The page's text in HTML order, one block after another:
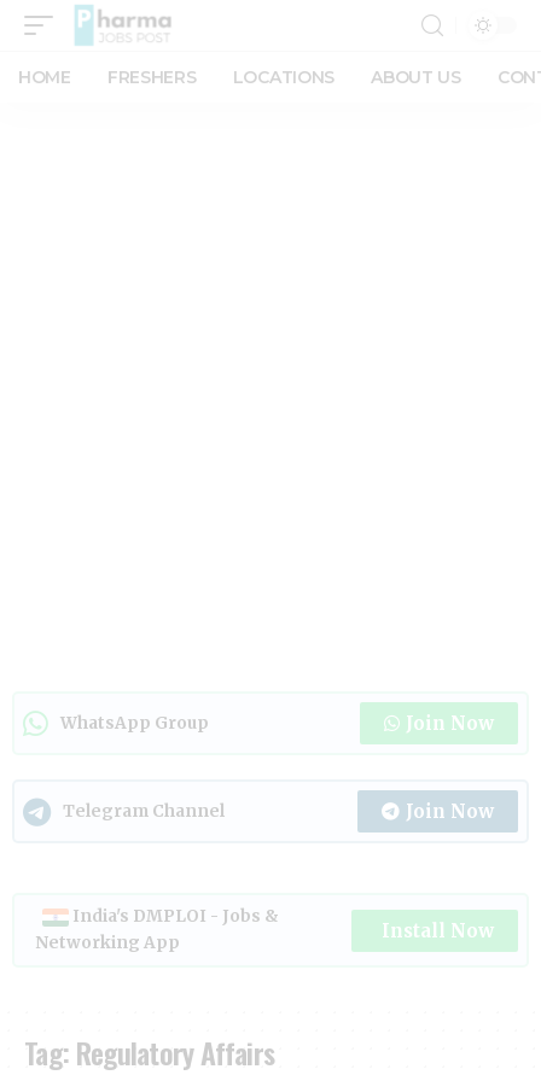
HOME FRESHERS LOCATIONS ABOUT US
WhatsApp Group Join Now
Telegram Channel Join Now
India's DMPLOI - Jobs &
Networking App
Install Now
Tag:Regulatory Affairs